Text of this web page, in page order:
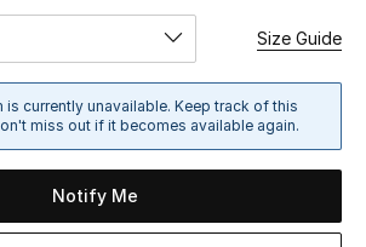
Size Guide
is currently unavailable. Keep track of this
miss out if it becomes available again.
Notify Me